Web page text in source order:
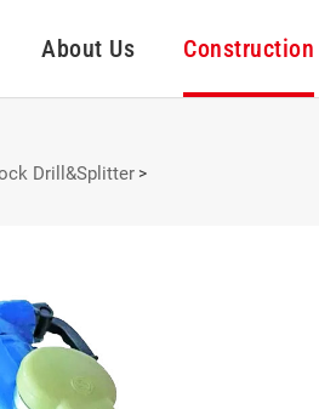
About Us Construction
Drill&Splitter >